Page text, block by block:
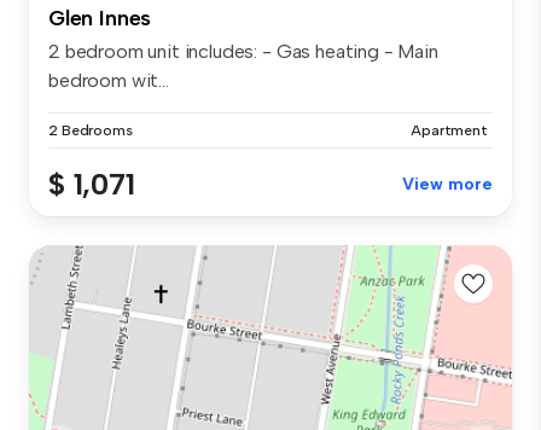
Glen Innes
2 bedroom unit includes: - Gas heating - Main
bedroom wit...
2 Bedrooms Apartment
$ 1,071 View more